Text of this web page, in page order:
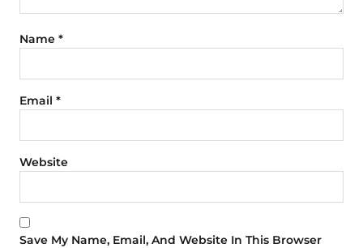
Name *
Email *
Website
Save My Name, Email, And Website In This Browser